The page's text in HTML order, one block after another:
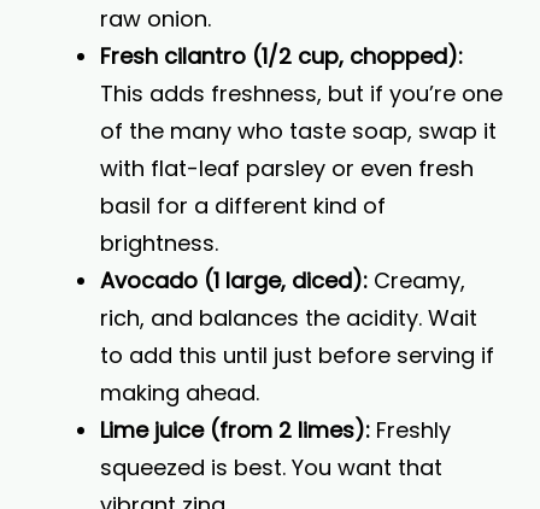
raw onion.
Fresh cilantro (1/2 cup, chopped):
This adds freshness, but if you’re one
of the many who taste soap, swap it
with flat-leaf parsley or even fresh
basil for a different kind of
brightness.
Avocado (1 large, diced): Creamy,
rich, and balances the acidity. Wait
to add this until just before serving if
making ahead.
Lime juice (from 2 limes): Freshly
squeezed is best. You want that